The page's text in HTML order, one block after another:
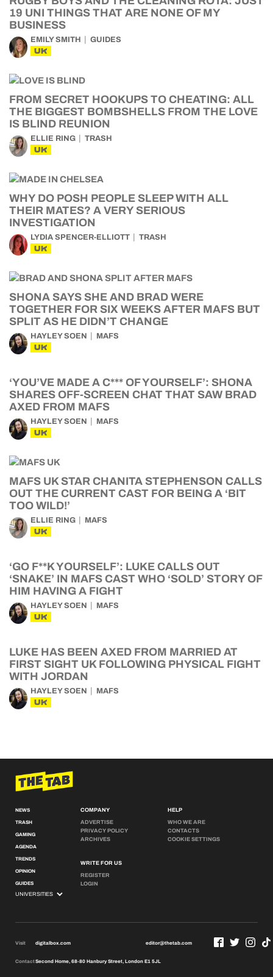
19 UNI THINGS THAT ARE NONE OF MY
BUSINESS
EMILY SMITH GUIDES
UK
FROM SECRET HOOKUPS TO CHEATING: ALL
THE BIGGEST BOMBSHELLS FROM THE LOVE
IS BLIND REUNION
ELLIE RING TRASH
UK
WHY DO POSH PEOPLE SLEEP WITH ALL
THEIR MATES? A VERY SERIOUS
INVESTIGATION
LYDIA SPENCER-ELLIOTT TRASH
UK
SHONA SAYS SHE AND BRAD WERE
TOGETHER FOR SIX WEEKS AFTER MAFS BUT
SPLIT AS HE DIDN’T CHANGE
HAYLEY SOEN MAFS
UK
‘YOU’VE MADE A C*** OF YOURSELF’: SHONA
SHARES OFF-SCREEN CHAT THAT SAW BRAD
AXED FROM MAFS
HAYLEY SOEN MAFS
UK
MAFS UK STAR CHANITA STEPHENSON CALLS
OUT THE CURRENT CAST FOR BEING A ‘BIT
TOO WILD!’
ELLIE RING MAFS
UK
‘GO F**K YOURSELF’: LUKE CALLS OUT
‘SNAKE’ IN MAFS CAST WHO ‘SOLD’ STORY OF
HIM HAVING A FIGHT
HAYLEY SOEN MAFS
UK
LUKE HAS BEEN AXED FROM MARRIED AT
FIRST SIGHT UK FOLLOWING PHYSICAL FIGHT
WITH JORDAN
HAYLEY SOEN MAFS
UK
NEWS
TRASH
GAMING
AGENDA
TRENDS
OPINION
GUIDES
COMPANY
ADVERTISE
PRIVACY POLICY
ARCHIVES
WRITE FOR US
REGISTER
LOGIN
HELP
WHO WE ARE
CONTACTS
COOKIE SETTINGS
Visit digitalbox.com editor@thetab.com
ContactSecond Home, 68-80 Hanbury Street, London E1 5JL